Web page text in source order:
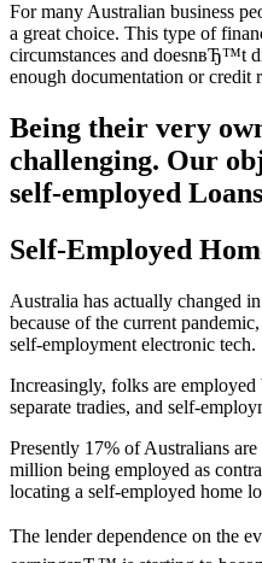
For many Australian business
a great choice. This type of
circumstances and doesnвЂ™t
enough documentation or credit
Being their very
challenging. Our
self-employed Loans
Self-Employed
Australia has actually changed
because of the current
self-employment electronic tech.
Increasingly, folks are
separate tradies, and self-
Presently 17% of Australians
million being employed as
locating a self-employed home
The lender dependence on the